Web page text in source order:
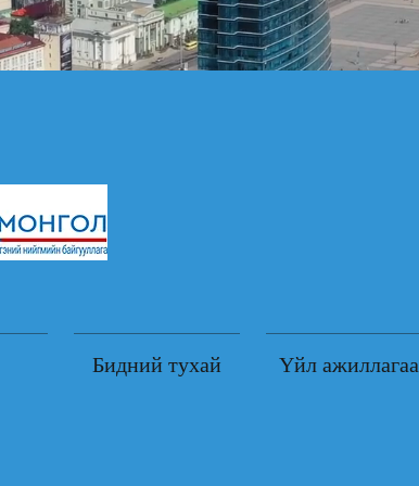
Бидний тухай Үйл ажиллагаа